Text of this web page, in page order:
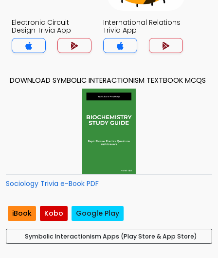
Electronic Circuit
Design Trivia App
International Relations
Trivia App
DOWNLOAD SYMBOLIC INTERACTIONISM TEXTBOOK MCQS
Sociology Trivia e-Book PDF
iBook Kobo Google Play
Symbolic Interactionism Apps (Play Store & App Store)